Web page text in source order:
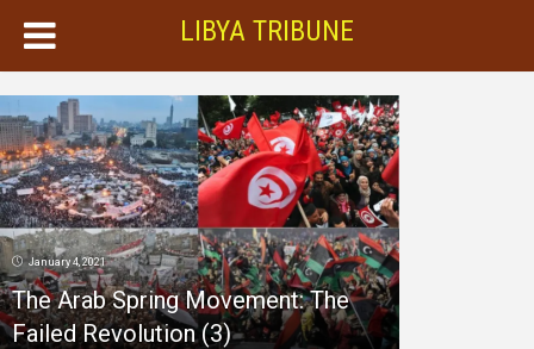
LIBYA TRIBUNE
January 4, 2021
The Arab Spring Movement: The
Failed Revolution (3)